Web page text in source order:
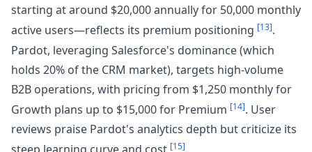
starting at around $20,000 annually for 50,000 monthly
active users—reflects its premium positioning [13].
Pardot, leveraging Salesforce's dominance (which
holds 20% of the CRM market), targets high-volume
B2B operations, with pricing from $1,250 monthly for
Growth plans up to $15,000 for Premium [14]. User
reviews praise Pardot's analytics depth but criticize its
[15]